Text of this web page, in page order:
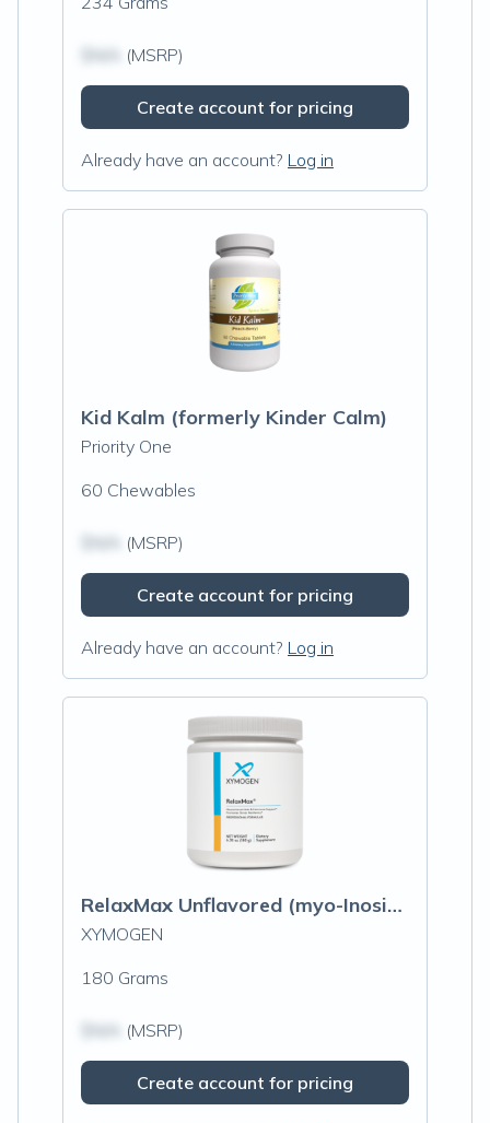
(MSRP)
Create account for pricing
Already have an account? Log in
Kid Kalm (formerly Kinder Calm)
Priority One
60 Chewables
(MSRP)
Create account for pricing
Already have an account? Log in
RelaxMax Unflavored (myo-Inositol)
XYMOGEN
180 Grams
(MSRP)
Create account for pricing